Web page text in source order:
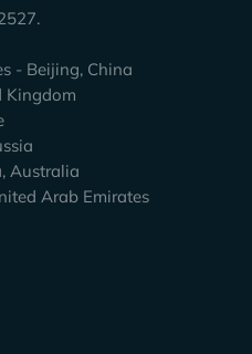
- Beijing, China
Kingdom
Australia
Arab Emirates